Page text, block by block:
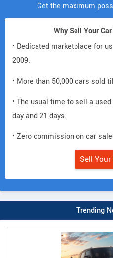
Get the maximum
Why Sell Your
• Dedicated marketplace for
2009.
• More than 50,000 cars sold
• The usual time to sell a
day and 21 days.
• Zero commission on car sale.
Sell Your
Trending